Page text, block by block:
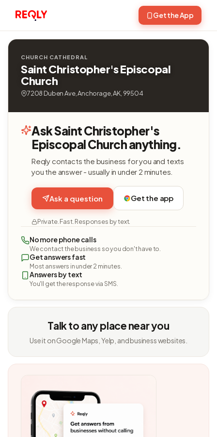
Get the App
CHURCH CATHEDRAL
Saint Christopher's Episcopal
Church
7208 Duben Ave, Anchorage, AK, 99504
Ask Saint Christopher's
Episcopal Church anything.
Reqly contacts the business for you and texts
you the answer - usually in under 2 minutes.
Ask a question Get the app
Private. Fast. Responses by text.
No more phone calls
We contact the business so you don't have to.
Get answers fast
Most answers in under 2 minutes.
Answers by text
You'll get the response via SMS.
Talk to any place near you
Use it on Google Maps, Yelp, and business websites.